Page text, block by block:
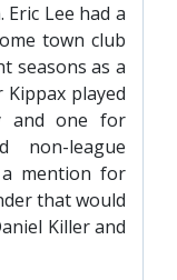
Eric Lee had a
town club
seasons as a
played
and one for
non-league
mention for
that would
Killer and